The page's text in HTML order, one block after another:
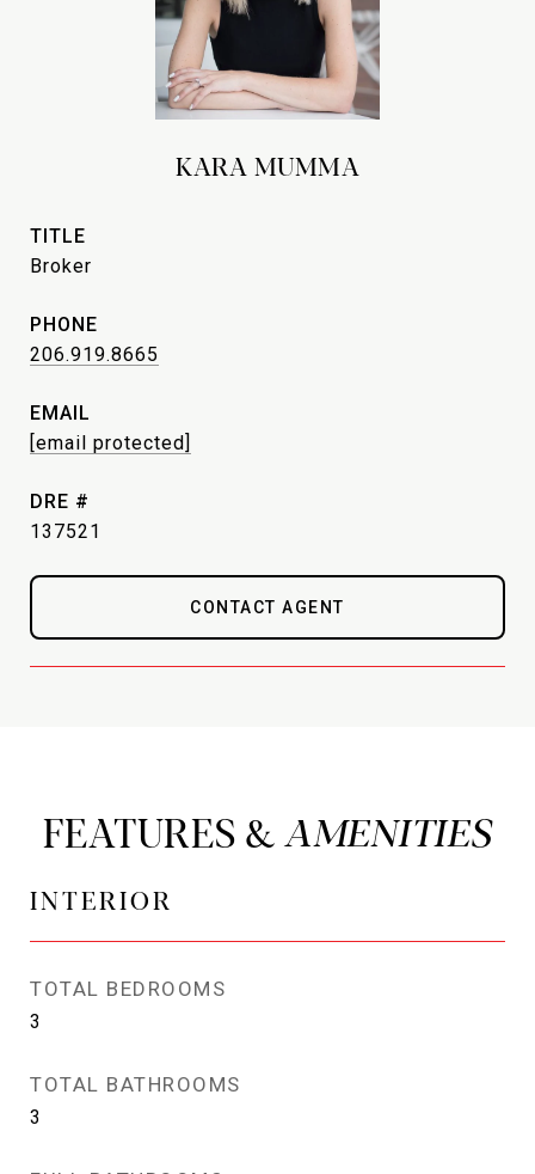
KARA MUMMA
TITLE
Broker
PHONE
206.919.8665
EMAIL
[email protected]
DRE #
137521
CONTACT AGENT
FEATURES &
INTERIOR
TOTAL BEDROOMS
3
TOTAL BATHROOMS
3